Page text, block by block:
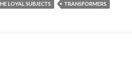
LOYAL SUBJECTS TRANSFORMERS